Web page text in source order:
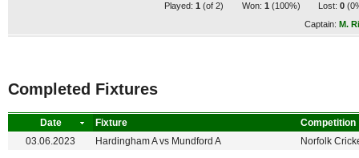
Played:1 (of 2) Won: 1 (100%) Lost: 0
Captain:M.
Completed Fixtures
Date Fixture
Competition
03.06.2023
Hardingham Avs Mundford A Norfolk